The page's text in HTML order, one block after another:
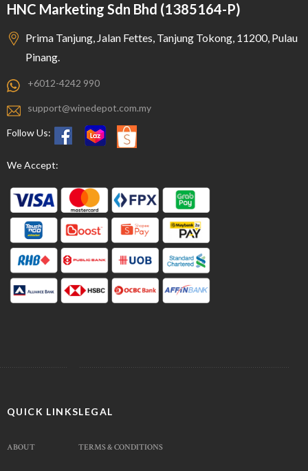
HNC Marketing Sdn Bhd (1385164-P)
Prima Tanjung, Jalan Fettes, Tanjung Tokong, 11200, Pulau
Pinang.
+6012-4242 990
support@winedepot.com.my
Follow Us:
We Accept:
QUICK LINKS
ABOUT
LEGAL
TERMS & CONDITIONS